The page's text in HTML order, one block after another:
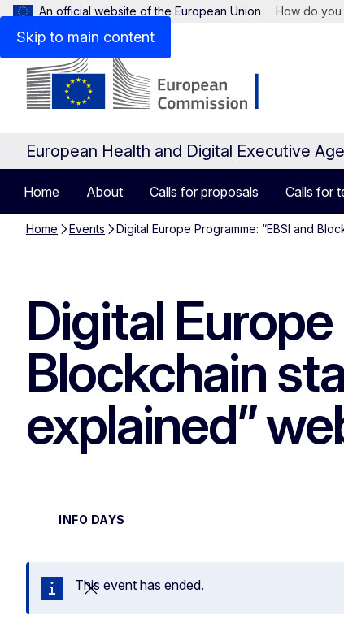
Skip to main content
An official website of the European Union How do you
European Health and Digital Executive
Home About Calls for proposals Calls for
Home Events Digital Europe Programme: “EBSI and
Digital
Blockchain
explained”
INFO DAYS
Close
This event has ended.